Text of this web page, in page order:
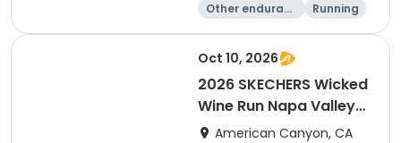
Other enduranc
Running
1K
5K
Oct 10, 2026
2026 SKECHERS Wicked
Wine Run Napa Valley
Fall Date
American Canyon, CA